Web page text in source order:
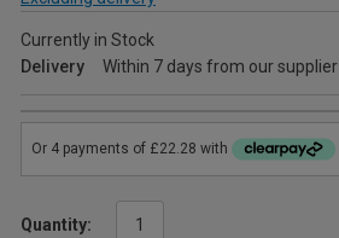
Currently in Stock
Delivery
Within 7 days from our supplier
Quantity: